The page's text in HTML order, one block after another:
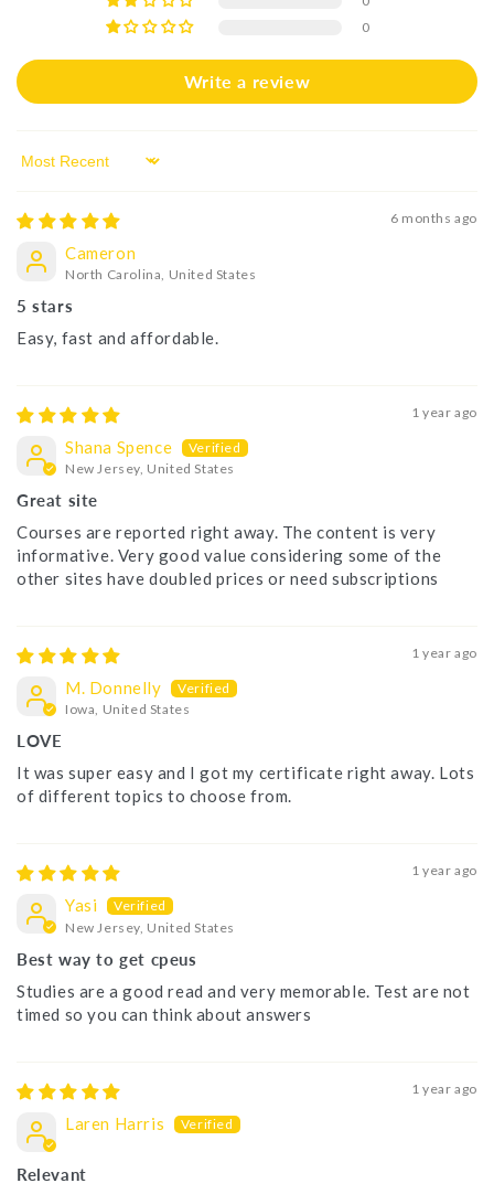
0
Write a review
Sort by
6 months ago
Cameron
North Carolina, United States
5 stars
Easy, fast and affordable.
1 year ago
Shana Spence
New Jersey, United States
Great site
Courses are reported right away. The content is very
informative. Very good value considering some of the
other sites have doubled prices or need subscriptions
1 year ago
M. Donnelly
Iowa, United States
LOVE
It was super easy and I got my certificate right away. Lots
of different topics to choose from.
1 year ago
Yasi
New Jersey, United States
Best way to get cpeus
Studies are a good read and very memorable. Test are not
timed so you can think about answers
1 year ago
Laren Harris
Relevant